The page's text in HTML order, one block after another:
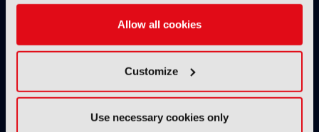
Allow all cookies
Customize
Use necessary cookies only
Weekly newsletter and so much more…
discuss with the international IBC audience.
Can we help?